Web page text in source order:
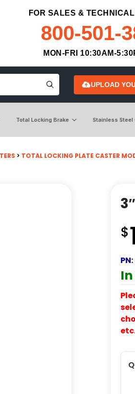
FOR SALES &
800-501-
MON-FRI 10:30AM-
UPLOAD
Total Locking Brake Stainless Steel
> TOTAL LOCKING PLATE CASTER
$
PN: